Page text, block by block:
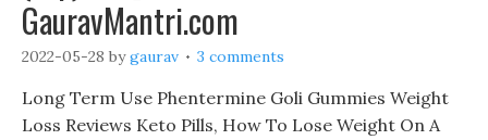
GauravMantri.com
2022-05-28 bygaurav 3 comments
Long Term Use Phentermine Goli Gummies Weight
Loss Reviews Keto Pills, How To Lose Weight On A